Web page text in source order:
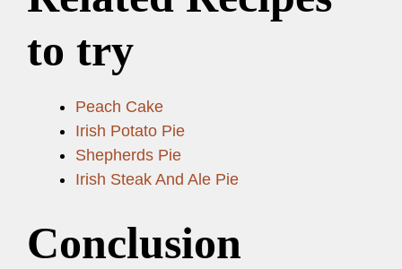
to try
Peach Cake
Irish Potato Pie
Shepherds Pie
Irish Steak And Ale Pie
Conclusion